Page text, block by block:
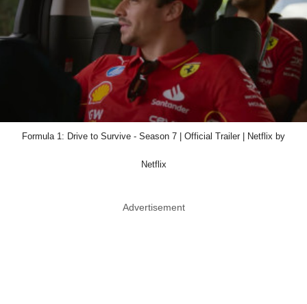
Formula 1: Drive to Survive - Season 7 | Official Trailer | Netflix by
Netflix
Advertisement